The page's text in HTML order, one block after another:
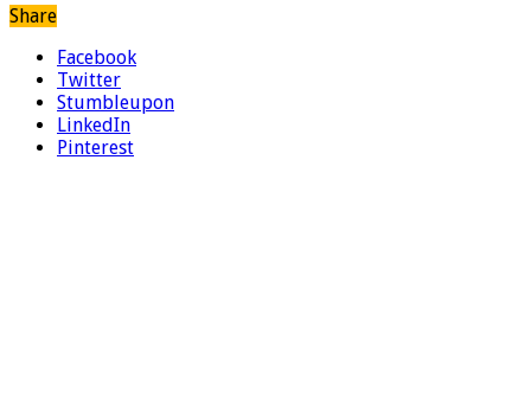
Share
Facebook
Twitter
Stumbleupon
LinkedIn
Pinterest